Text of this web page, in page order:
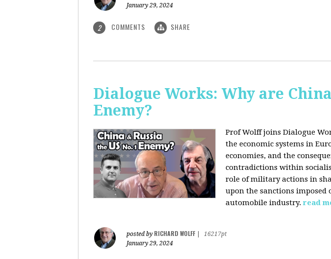
January 29, 2024
2 COMMENTS SHARE
Dialogue Works: Why are
Enemy?
Prof Wolff joins Dialogue
the economic systems in
economies, and the
contradictions within
role of military actions in
upon the sanctions imposed
automobile industry. read
posted by RICHARD WOLFF
16217pt
January 29, 2024